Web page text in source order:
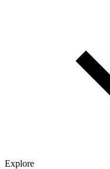
Explore